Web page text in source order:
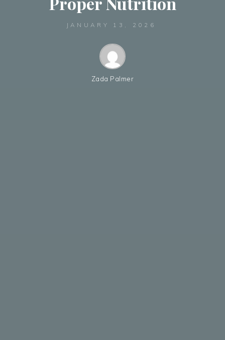
JANUARY 13, 2026
Zada Palmer